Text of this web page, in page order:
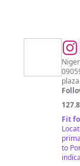
@
Fit
to